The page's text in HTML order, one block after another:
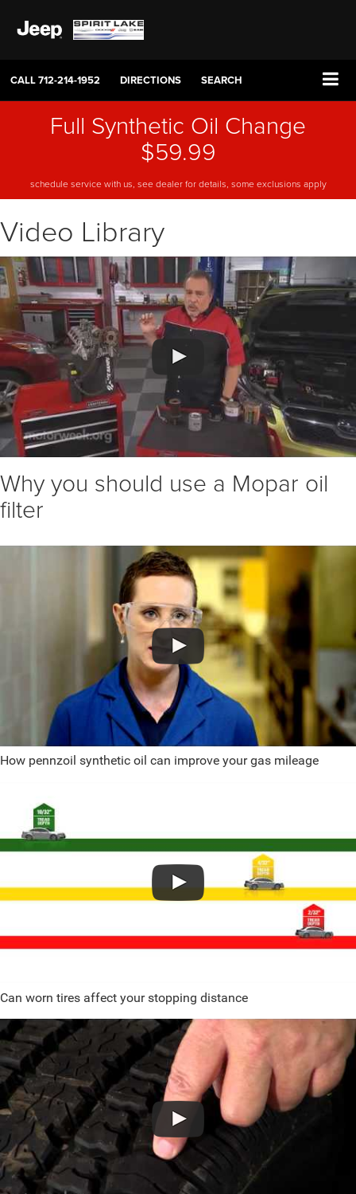
CALL712-214-1952 DIRECTIONS SEARCH
Full Synthetic Oil Change
$59.99
schedule service with us, see dealer for details, some exclusions apply
Video Library
Why you should use a Mopar oil
filter
How pennzoil synthetic oil can improve your gas mileage
Can worn tires affect your stopping distance